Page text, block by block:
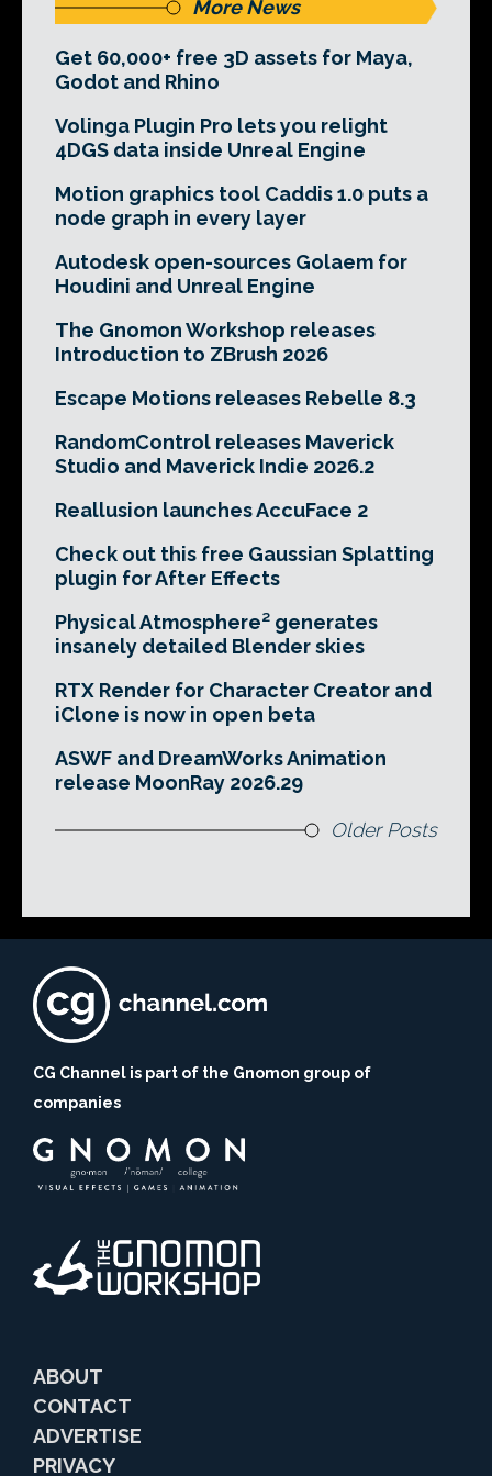
More News
Get 60,000+ free 3D assets for Maya,
Godot and Rhino
Volinga Plugin Pro lets you relight
4DGS data inside Unreal Engine
Motion graphics tool Caddis 1.0 puts a
node graph in every layer
Autodesk open-sources Golaem for
Houdini and Unreal Engine
The Gnomon Workshop releases
Introduction to ZBrush 2026
Escape Motions releases Rebelle 8.3
RandomControl releases Maverick
Studio and Maverick Indie 2026.2
Reallusion launches AccuFace 2
Check out this free Gaussian Splatting
plugin for After Effects
Physical Atmosphere² generates
insanely detailed Blender skies
RTX Render for Character Creator and
iClone is now in open beta
ASWF and DreamWorks Animation
release MoonRay 2026.29
Older Posts
CG Channel is part of the Gnomon group of
companies
ABOUT
CONTACT
ADVERTISE
PRIVACY